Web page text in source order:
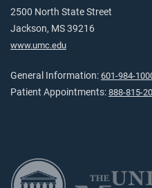
2500 North State Street
Jackson, MS 39216
www.umc.edu
General Information: 601-984-
Patient Appointments: 888-815-